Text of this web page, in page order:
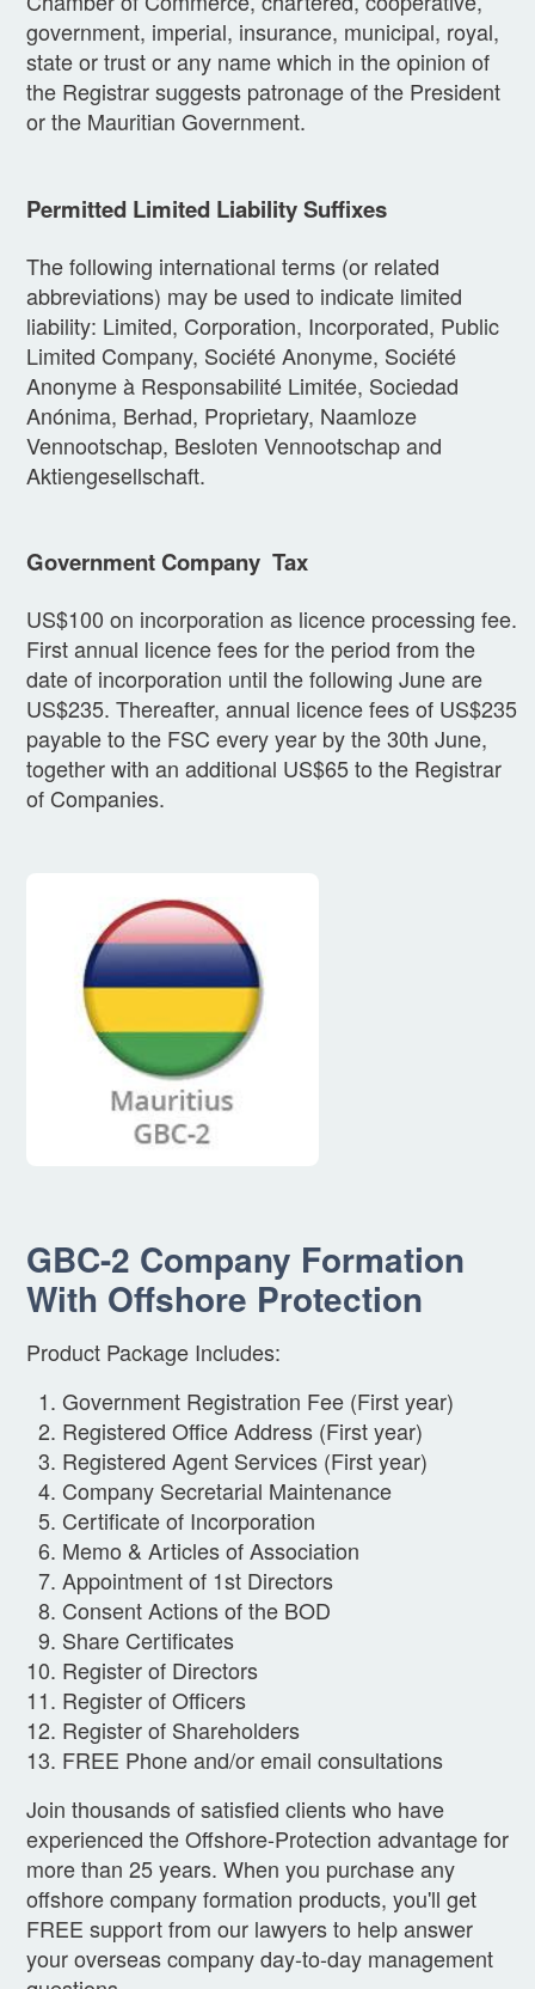
government, imperial, insurance, municipal, royal,
state or trust or any name which in the opinion of
the Registrar suggests patronage of the President
or the Mauritian Government.
Permitted Limited Liability Suffixes
The following international terms (or related
abbreviations) may be used to indicate limited
liability: Limited, Corporation, Incorporated, Public
Limited Company, Société Anonyme, Société
Anonyme à Responsabilité Limitée, Sociedad
Anónima, Berhad, Proprietary, Naamloze
Vennootschap, Besloten Vennootschap and
Aktiengesellschaft.
Government Company Tax
US$100 on incorporation as licence processing fee.
First annual licence fees for the period from the
date of incorporation until the following June are
US$235. Thereafter, annual licence fees of US$235
payable to the FSC every year by the 30th June,
together with an additional US$65 to the Registrar
of Companies.
GBC-2 Company Formation
With Offshore Protection
Product Package Includes:
Government Registration Fee (First year)
Registered Office Address (First year)
Registered Agent Services (First year)
Company Secretarial Maintenance
Certificate of Incorporation
Memo & Articles of Association
Appointment of 1st Directors
Consent Actions of the BOD
Share Certificates
Register of Directors
Register of Officers
Register of Shareholders
FREE Phone and/or email consultations
Join thousands of satisfied clients who have
experienced the Offshore-Protection advantage for
more than 25 years. When you purchase any
offshore company formation products, you'll get
FREE support from our lawyers to help answer
your overseas company day-to-day management